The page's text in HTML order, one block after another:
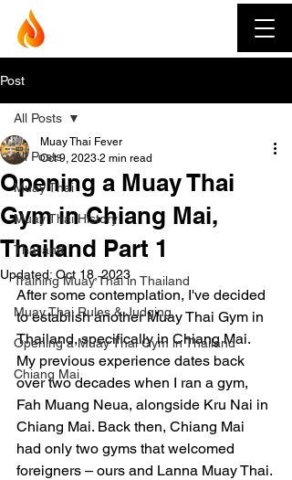
Post
All Posts
Muay Thai
Muay Thai History
Thailand
Training Muay Thai in Thailand
Muay Thai Rules & Judging
Opening a Muay Thai Gym in Thailand
Chiang Mai
All Posts
Opening a Muay Thai
Gym in Chiang Mai,
Thailand Part 1
Muay Thai Fever
Oct 9, 2023 2 min read
Updated: Oct 18, 2023
After some contemplation, I've decided
to establish another Muay Thai Gym in
Thailand, specifically in Chiang Mai.
My previous experience dates back
over two decades when I ran a gym,
Fah Muang Neua, alongside Kru Nai in
Chiang Mai. Back then, Chiang Mai
had only two gyms that welcomed
foreigners – ours and Lanna Muay Thai.